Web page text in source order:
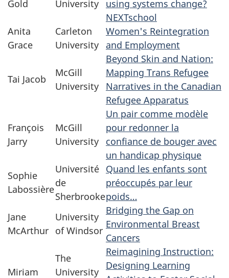
Gold
University
using systems change?
NEXTschool
Anita
Grace
Carleton
University
Women's Reintegration
and Employment
Tai Jacob
McGill
University
Beyond Skin and Nation:
Mapping Trans Refugee
Narratives in the Canadian
Refugee Apparatus
François
Jarry
McGill
University
Un pair comme modèle
pour redonner la
confiance de bouger avec
un handicap physique
Sophie
Labossière
Université
de
Sherbrooke
Quand les enfants sont
préoccupés par leur
poids…
Jane
McArthur
University
of Windsor
Bridging the Gap on
Environmental Breast
Cancers
Miriam
The
University
Reimagining Instruction:
Designing Learning